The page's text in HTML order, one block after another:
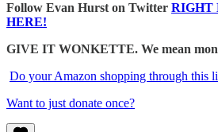
Follow Evan Hurst on Twitter RIGHT
HERE!
GIVE IT WONKETTE. We mean
Do your Amazon shopping through this
Want to just donate once?